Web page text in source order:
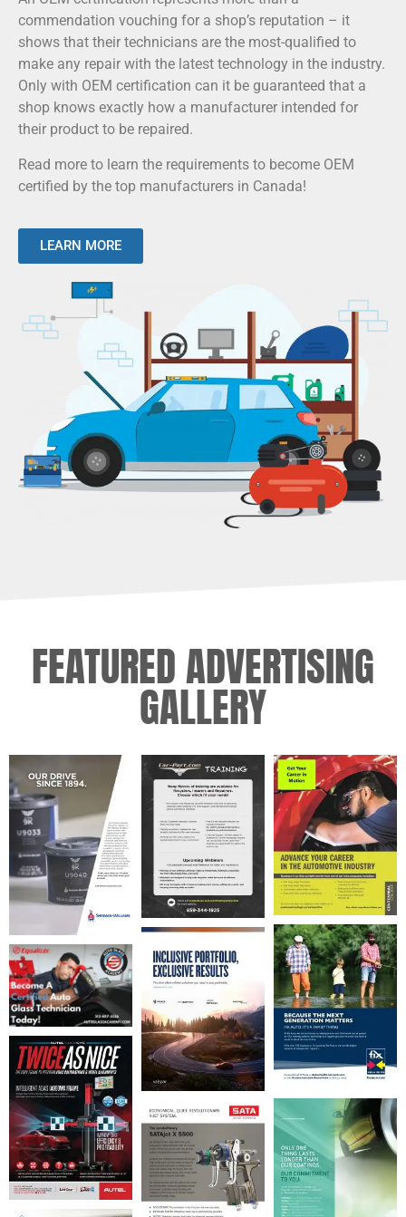
commendation vouching for a shop’s reputation – it
shows that their technicians are the most-qualified to
make any repair with the latest technology in the industry.
Only with OEM certification can it be guaranteed that a
shop knows exactly how a manufacturer intended for
their product to be repaired.
Read more to learn the requirements to become OEM
certified by the top manufacturers in Canada!
LEARN MORE
FEATURED ADVERTISING
GALLERY